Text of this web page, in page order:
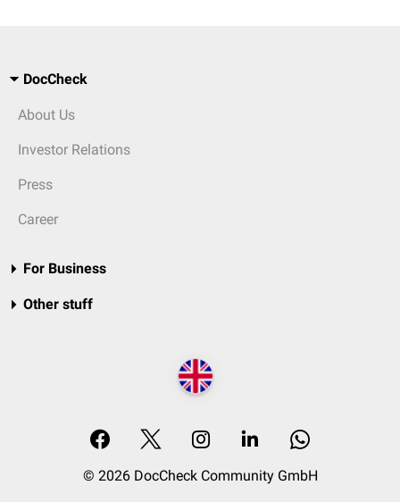
DocCheck
About Us
Investor Relations
Press
Career
For Business
Other stuff
© 2026 DocCheck Community GmbH